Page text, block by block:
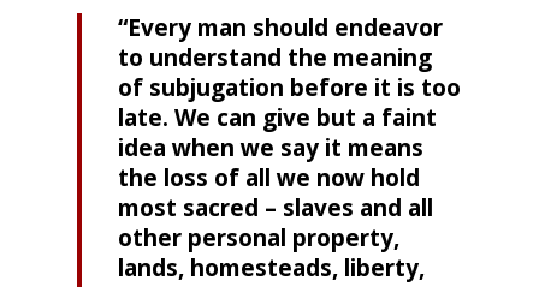
“Every man should endeavor
to understand the meaning
of subjugation before it is too
late. We can give but a faint
idea when we say it means
the loss of all we now hold
most sacred – slaves and all
other personal property,
lands, homesteads, liberty,